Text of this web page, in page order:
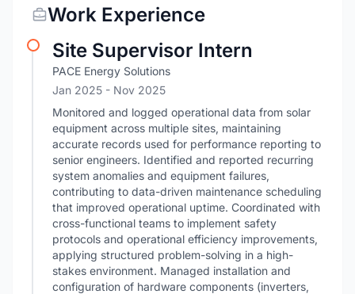
Work Experience
Site Supervisor Intern
PACE Energy Solutions
Jan 2025 - Nov 2025
Monitored and logged operational data from solar
equipment across multiple sites, maintaining
accurate records used for performance reporting to
senior engineers. Identified and reported recurring
system anomalies and equipment failures,
contributing to data-driven maintenance scheduling
that improved operational uptime. Coordinated with
cross-functional teams to implement safety
protocols and operational efficiency improvements,
applying structured problem-solving in a high-
stakes environment. Managed installation and
configuration of hardware components (inverters,